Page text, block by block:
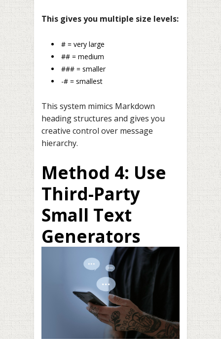
This gives you multiple size levels:
# = very large
## = medium
### = smaller
-# = smallest
This system mimics Markdown
heading structures and gives you
creative control over message
hierarchy.
Method 4: Use
Third-Party
Small Text
Generators